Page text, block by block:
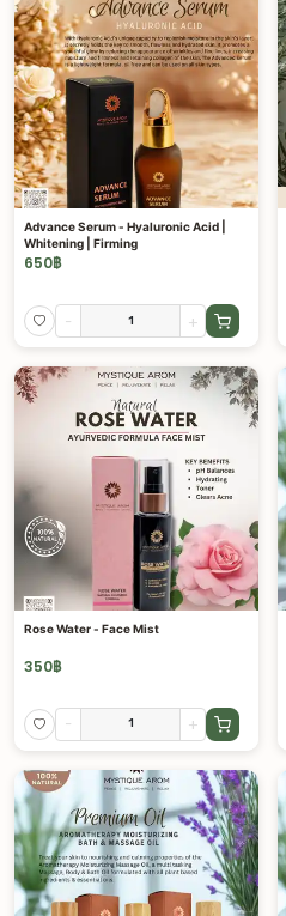
Advance Serum - Hyaluronic Acid |
Whitening | Firming
650฿
- +
Rose Water - Face Mist
350฿
- +